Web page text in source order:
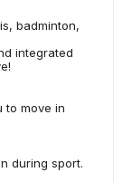
badminton,
integrated
to move in
during sport.